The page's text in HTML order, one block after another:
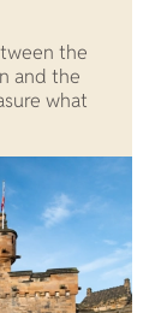
the
and the
what